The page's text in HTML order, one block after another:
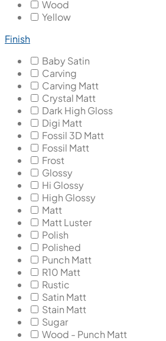
Wood
Yellow
Finish
Baby Satin
Carving
Carving Matt
Crystal Matt
Dark High Gloss
Digi Matt
Fossil 3D Matt
Fossil Matt
Frost
Glossy
Hi Glossy
High Glossy
Matt
Matt Luster
Polish
Polished
Punch Matt
R10 Matt
Rustic
Satin Matt
Stain Matt
Sugar
Wood - Punch Matt